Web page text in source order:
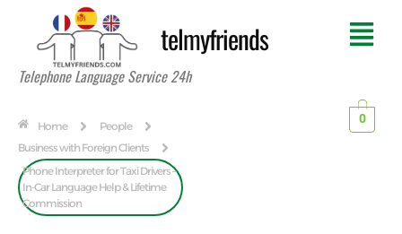
telmyfriends
Telephone Language Service 24h
Home
People
Business with Foreign Clients
Phone Interpreter for Taxi Drivers –
In-Car Language Help & Lifetime
Commission
0